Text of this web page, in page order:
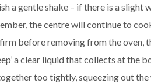
a gentle shake – if there is a slight
the centre will continue to
before removing from the oven,
a clear liquid that collects at the
too tightly, squeezing out the